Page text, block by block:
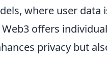
where user data
offers
privacy but